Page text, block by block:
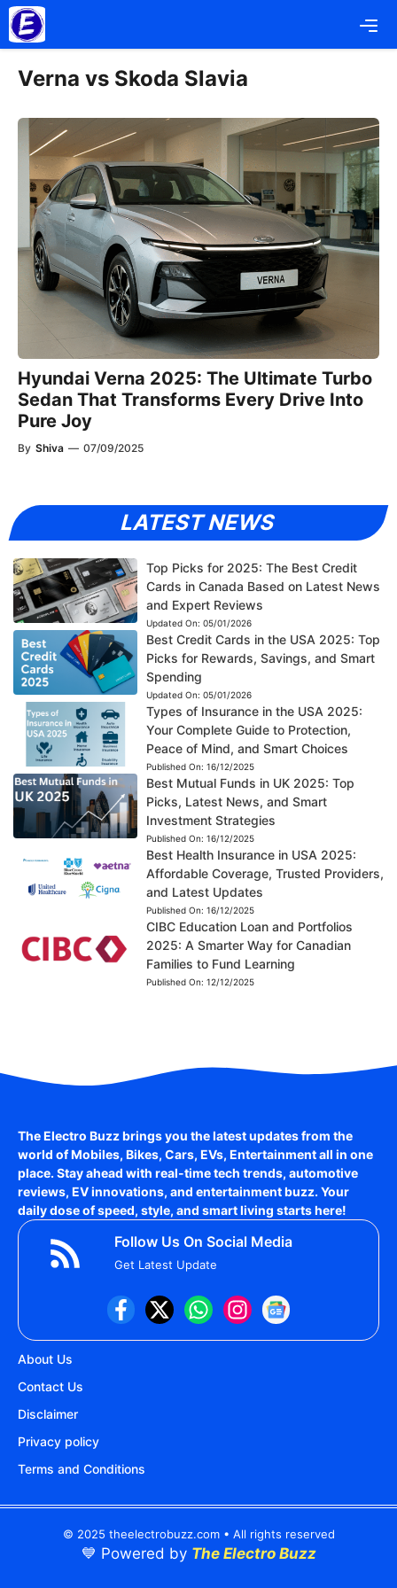
Skip
to
content
Verna vs Skoda Slavia
Hyundai Verna 2025: The Ultimate Turbo
Sedan That Transforms Every Drive Into
Pure Joy
By Shiva — 07/09/2025
LATEST NEWS
Top Picks for 2025: The Best Credit
Cards in Canada Based on Latest News
and Expert Reviews
Updated On: 05/01/2026
Best Credit Cards in the USA 2025: Top
Picks for Rewards, Savings, and Smart
Spending
Updated On: 05/01/2026
Types of Insurance in the USA 2025:
Your Complete Guide to Protection,
Peace of Mind, and Smart Choices
Published On: 16/12/2025
Best Mutual Funds in UK 2025: Top
Picks, Latest News, and Smart
Investment Strategies
Published On: 16/12/2025
Best Health Insurance in USA 2025:
Affordable Coverage, Trusted Providers,
and Latest Updates
Published On: 16/12/2025
CIBC Education Loan and Portfolios
2025: A Smarter Way for Canadian
Families to Fund Learning
Published On: 12/12/2025
The Electro Buzz brings you the latest updates from the
world ofMobiles, Bikes, Cars, EVs, Entertainmentall in one
place. Stay ahead with real-time tech trends, automotive
reviews, EV innovations, and entertainment buzz. Your
daily dose of speed, style, and smart living starts here!
Follow Us On Social Media
Get Latest Update
About Us
Contact Us
Disclaimer
Privacy policy
Terms and Conditions
© 2025 theelectrobuzz.com • All rights reserved
💙 Powered by The Electro Buzz